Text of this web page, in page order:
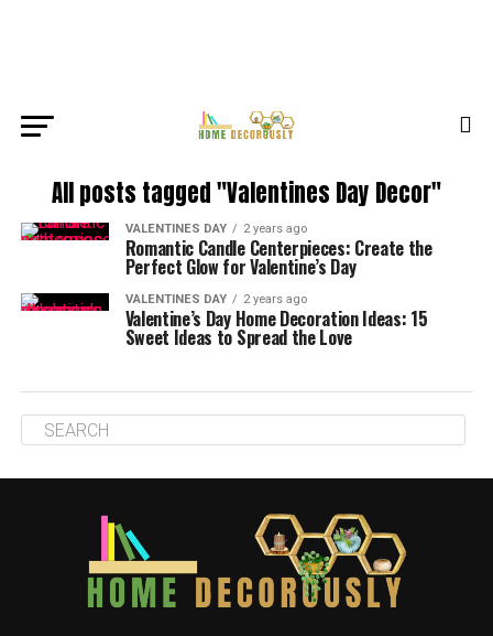
All posts tagged "Valentines Day Decor"
VALENTINES DAY 2 years ago
Romantic Candle Centerpieces: Create the
Perfect Glow for Valentine’s Day
VALENTINES DAY 2 years ago
Valentine’s Day Home Decoration Ideas: 15
Sweet Ideas to Spread the Love